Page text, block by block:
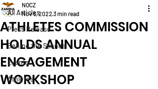
All Articles
Press Release
Behind the Scenes
Events
Athletes
ATHLETES COMMISSION
HOLDS ANNUAL
ENGAGEMENT
WORKSHOP
NOCZ
Nov 6, 2022 3 min read